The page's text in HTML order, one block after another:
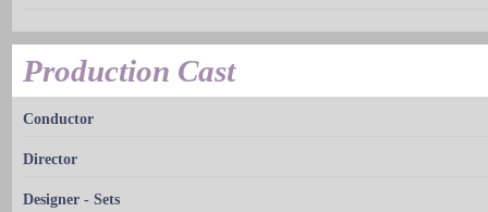
Production Cast
Conductor
Director
Designer - Sets